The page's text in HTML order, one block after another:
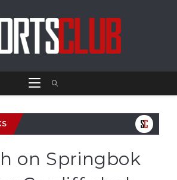
on Springbok